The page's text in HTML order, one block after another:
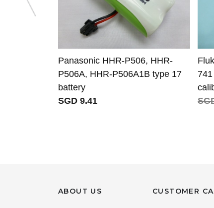
Panasonic HHR-P506, HHR-
P506A, HHR-P506A1B type 17
battery
SGD 9.41
ABOUT US CUSTOMER